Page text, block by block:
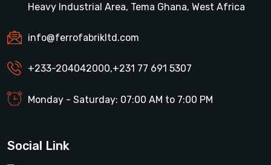
Heavy Industrial Area, Tema Ghana, West Africa
info@ferrofabrikltd.com
+233-204042000,+231 77 691 5307
Monday - Saturday: 07:00 AM to 7:00 PM
Social Link